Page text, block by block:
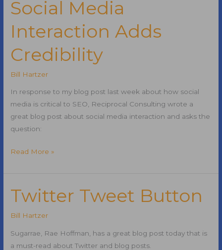
Sites
Social Media
Interaction Adds
Credibility
Bill Hartzer
In response to my blog post last week about how social
media is critical to SEO, Reciprocal Consulting wrote a
great blog post about social media interaction and asks the
question:
Social
Adds
Credibility
Read More »
Twitter Tweet Button
Bill Hartzer
Sugarrae, Rae Hoffman, has a great blog post today that is
a must-read about Twitter and blog posts.